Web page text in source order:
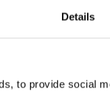
Details
to provide social
when there’s
prevent it.
signal (like a